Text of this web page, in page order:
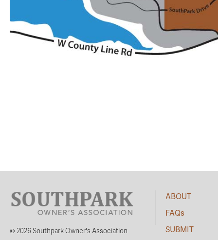
© 2026 Southpark Owner's Association
ABOUT
FAQs
SUBMIT